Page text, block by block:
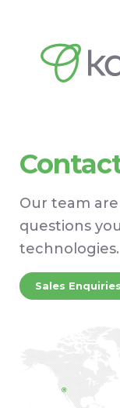
Our team
questions
technologies.
Sales Enquiries